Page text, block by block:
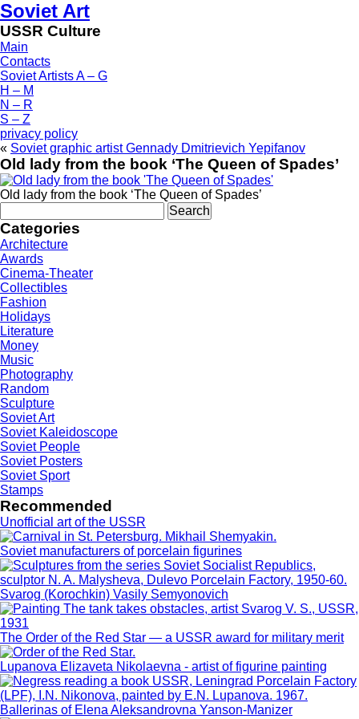
Soviet Art
USSR Culture
Main
Contacts
Soviet Artists A – G
H – M
N – R
S – Z
privacy policy
« Soviet graphic artist Gennady Dmitrievich Yepifanov
Old lady from the book ‘The Queen of Spades’
Old lady from the book ‘The Queen of Spades’
for:
Categories
Architecture
Awards
Cinema-Theater
Collectibles
Fashion
Holidays
Literature
Money
Music
Photography
Random
Sculpture
Soviet Art
Soviet Kaleidoscope
Soviet People
Soviet Posters
Soviet Sport
Stamps
Recommended
Unofficial art of the USSR
Soviet manufacturers of porcelain figurines
Svarog (Korochkin) Vasily Semyonovich
The Order of the Red Star — a USSR award for military merit
Lupanova Elizaveta Nikolaevna - artist of figurine painting
Ballerinas of Elena Aleksandrovna Yanson-Manizer